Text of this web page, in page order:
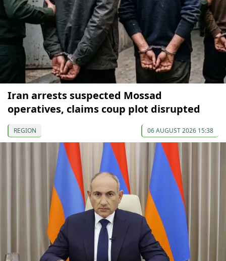
Iran arrests suspected Mossad
operatives, claims coup plot disrupted
REGION 06 AUGUST 2026 15:38